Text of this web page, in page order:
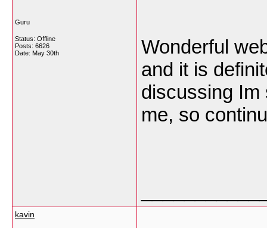
Guru
Status: Offline
Posts: 6626
Date: May 30th
Wonderful
and it is
discussing Im
me, so
kavin